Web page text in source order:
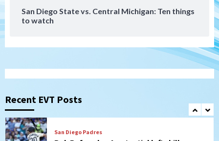
San Diego State vs. Central Michigan: Ten things
to watch
Recent EVT Posts
1
2
San Diego Padres
that the Padres could add
San Diego Padres Minor Leagues